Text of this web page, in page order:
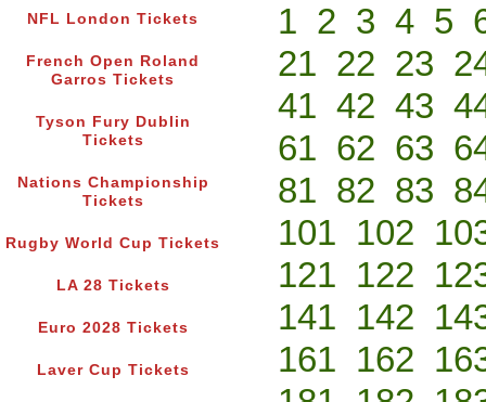
NFL London Tickets
French Open Roland
Garros Tickets
Tyson Fury Dublin
Tickets
Nations Championship
Tickets
Rugby World Cup Tickets
LA 28 Tickets
Euro 2028 Tickets
Laver Cup Tickets
1 2 3 4 5
21 22 23
41 42 43
61 62 63
81 82 83
101 102
121 122
141 142
161 162